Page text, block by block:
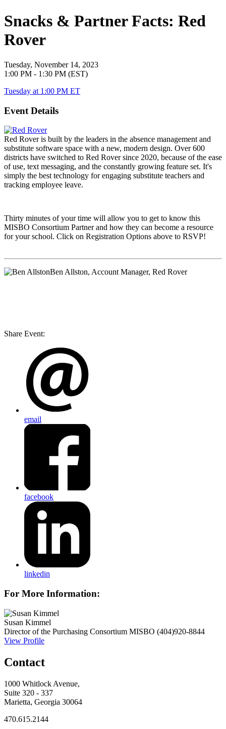
Snacks & Partner Facts: Red
Rover
Tuesday, November 14, 2023
1:00 PM - 1:30 PM (EST)
Tuesday at 1:00 PM ET
Event Details
Red Rover is built by the leaders in the absence management and
substitute software space with a new, modern design. Over 600
districts have switched to Red Rover since 2020, because of the ease
of use, text messaging, and the constantly growing feature set. It's
simply the best technology for engaging substitute teachers and
tracking employee leave.
Thirty minutes of your time will allow you to get to know this
MISBO Consortium Partner and how they can become a resource
for your school. Click on Registration Options above to RSVP!
Ben Allston, Account Manager, Red Rover
Share Event:
email
facebook
linkedin
For More Information:
Susan Kimmel
Director of the Purchasing Consortium MISBO (404)920-8844
View Profile
Contact
1000 Whitlock Avenue,
Suite 320 - 337
Marietta, Georgia 30064
470.615.2144